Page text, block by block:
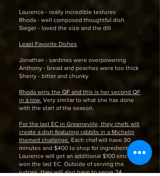
Laurence - really incredible textures
Rhoda - well composed thoughtful dish
Sieger - loved the size and the dill
Least Favorite Dishes
Jonathan - sardines were overpowering
Anthony - bread and peaches were too thick
Sherry - bitter and chunky
Rhoda wins the QF and this is her second QF
in a row. Very similar to what she has done
with the start of the season.
For the last EC in Greeneville, they chefs will
create a dish featuring rabbits in a Michelin
themed challenge. Each chef will have 30
minutes and $400 to shop for ingredients.
Laurence will get an additional $100 since he
won the last EC. Outside of serving the
judges, they will also have to serve 24